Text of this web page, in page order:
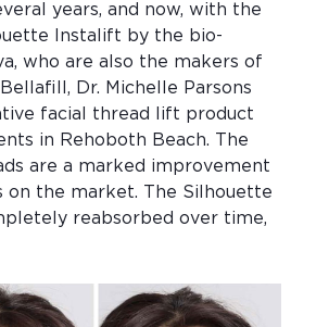
years, and now, with the
Instalift by the bio-
who are also the makers of
Dr. Michelle Parsons
facial thread lift product
in Rehoboth Beach. The
are a marked improvement
on the market. The Silhouette
reabsorbed over time,